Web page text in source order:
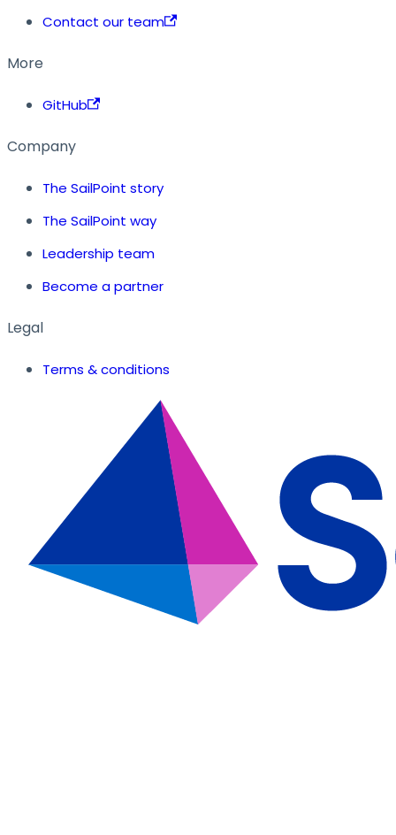
Contact our team
More
GitHub
Company
The SailPoint story
The SailPoint way
Leadership team
Become a partner
Legal
Terms & conditions